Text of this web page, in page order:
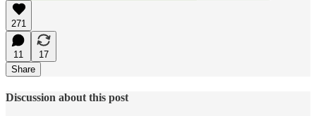
271
11
17
Share
Discussion about this post